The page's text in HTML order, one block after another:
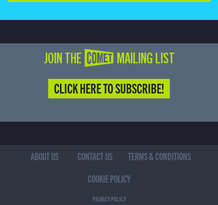
JOIN THE COMET MAILING LIST
CLICK HERE TO SUBSCRIBE!
ABOUT US CONTACT US
TERMS & CONDITIONS
COOKIE POLICY
PRIVACY POLICY